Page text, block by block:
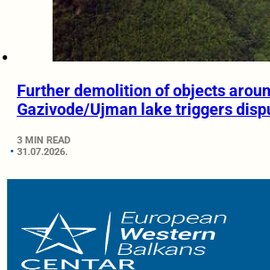
Further demolition of objects
Gazivode/Ujman lake triggers
3 MIN READ
31.07.2026.